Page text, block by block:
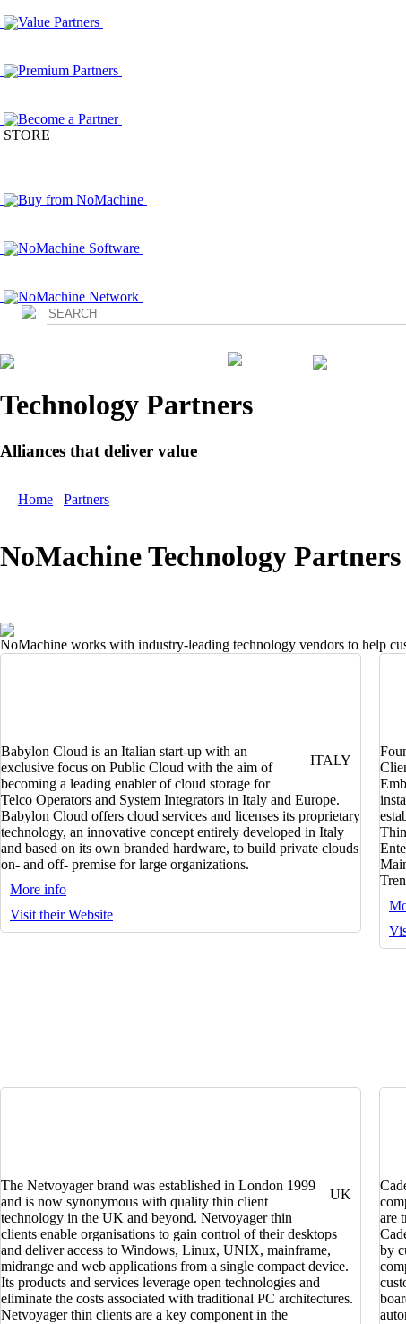
Value Partners
Premium Partners
Become a Partner
STORE
Buy from NoMachine
NoMachine Software
NoMachine Network
Technology Partners
Alliances that deliver value
Home Partners
NoMachine Technology Partners
NoMachine works with industry-leading technology vendors to help
ITALY
Babylon Cloud is an Italian start-up with an
exclusive focus on Public Cloud with the aim of
becoming a leading enabler of cloud storage for
Telco Operators and System Integrators in Italy and Europe.
Babylon Cloud offers cloud services and licenses its proprietary
technology, an innovative concept entirely developed in Italy
and based on its own branded hardware, to build private clouds
on- and off- premise for large organizations.
More info
Visit their Website
UK
The Netvoyager brand was established in London 1999
and is now synonymous with quality thin client
technology in the UK and beyond. Netvoyager thin
clients enable organisations to gain control of their desktops
and deliver access to Windows, Linux, UNIX, mainframe,
midrange and web applications from a single compact device.
Its products and services leverage open technologies and
eliminate the costs associated with traditional PC architectures.
Netvoyager thin clients are a key component in the
are
by